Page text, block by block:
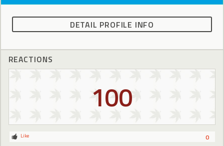
DETAIL PROFILE INFO
REACTIONS
100
0
Like